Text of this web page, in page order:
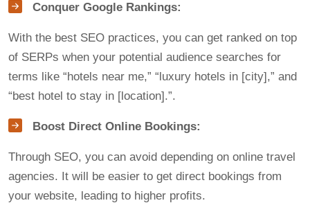
Conquer Google Rankings:
With the best SEO practices, you can get ranked on top
of SERPs when your potential audience searches for
terms like “hotels near me,” “luxury hotels in [city],” and
“best hotel to stay in [location].”.
Boost Direct Online Bookings:
Through SEO, you can avoid depending on online travel
agencies. It will be easier to get direct bookings from
your website, leading to higher profits.